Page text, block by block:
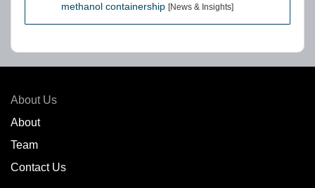
methanol containership [News & Insights]
About Us
About
Team
Contact Us